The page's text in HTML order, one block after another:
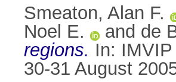
Smeaton, Alan F.
Noel E.
and de
regions. In:
30-31 August